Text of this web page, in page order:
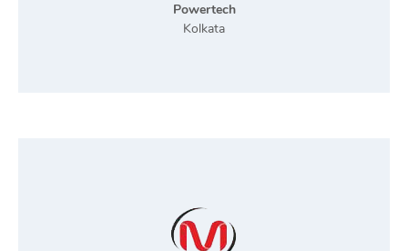
Powertech
Kolkata